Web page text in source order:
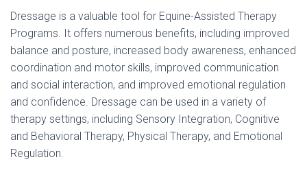
Dressage is a valuable tool for Equine-Assisted Therapy
Programs. It offers numerous benefits, including improved
balance and posture, increased body awareness, enhanced
coordination and motor skills, improved communication
and social interaction, and improved emotional regulation
and confidence. Dressage can be used in a variety of
therapy settings, including Sensory Integration, Cognitive
and Behavioral Therapy, Physical Therapy, and Emotional
Regulation.